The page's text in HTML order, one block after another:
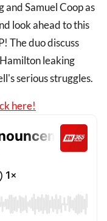
Samuel Coop as
look ahead to this
The duo discuss
leaking
serious struggles.
here!